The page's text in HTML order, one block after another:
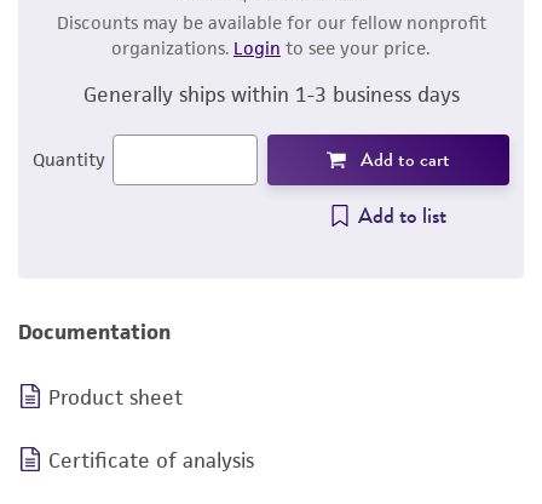
Discounts may be available for our fellow nonprofit
organizations. Login to see your price.
Generally ships within 1-3 business days
Quantity Add to cart
Add to list
Documentation
Product sheet
Certificate of analysis